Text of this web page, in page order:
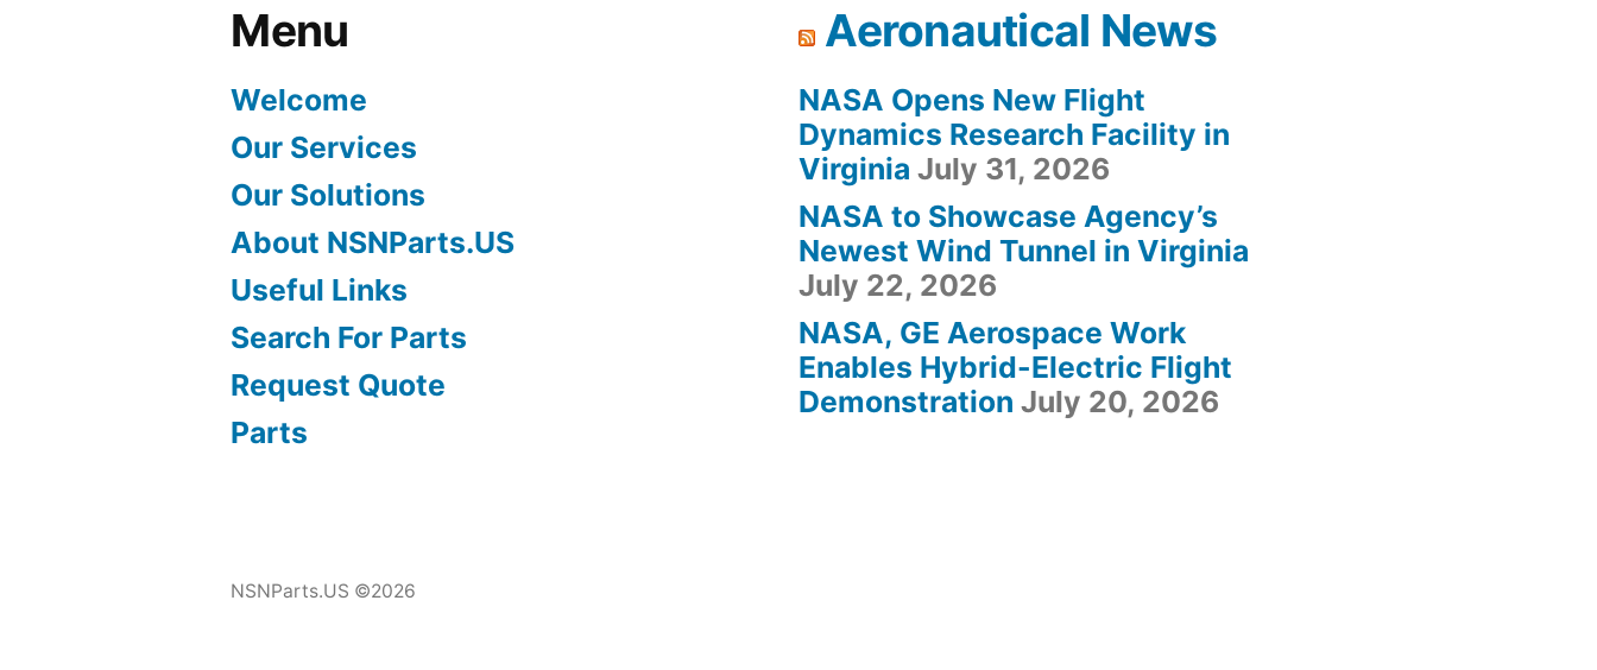
Menu
Welcome
Our Services
Our Solutions
About NSNParts.US
Useful Links
Search For Parts
Request Quote
Parts
Aeronautical News
NASA Opens New Flight
Dynamics Research Facility in
Virginia July 31, 2026
NASA to Showcase Agency’s
Newest Wind Tunnel in Virginia
July 22, 2026
NASA, GE Aerospace Work
Enables Hybrid-Electric Flight
Demonstration July 20, 2026
NSNParts.US ©2026